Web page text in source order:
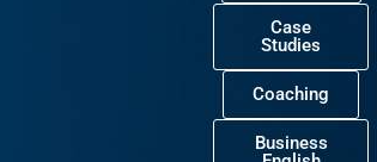
Case
Studies
Coaching
Business